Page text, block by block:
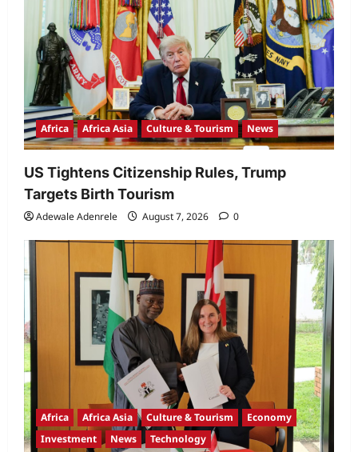
Africa Africa Asia Culture & Tourism News
US Tightens Citizenship Rules, Trump
Targets Birth Tourism
Adewale Adenrele August 7, 2026 0
Africa Africa Asia Culture & Tourism
Economy
Investment
News Technology